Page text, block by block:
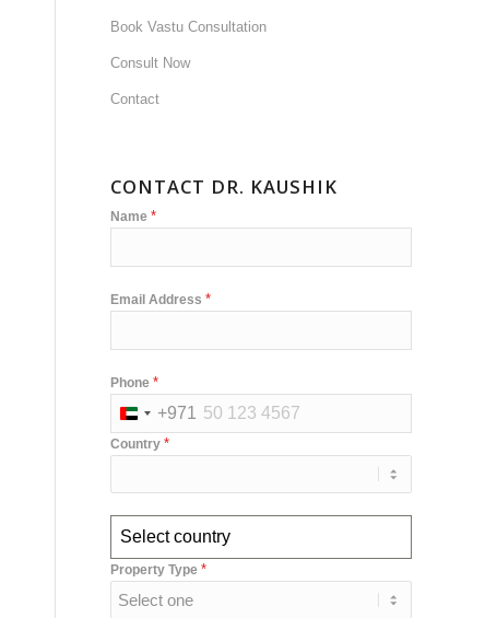
Book Vastu Consultation
Consult Now
Contact
CONTACT DR. KAUSHIK
Name*
Email Address*
Phone*
United
Arab
+971
+971
Country*
Select country
Property Type*